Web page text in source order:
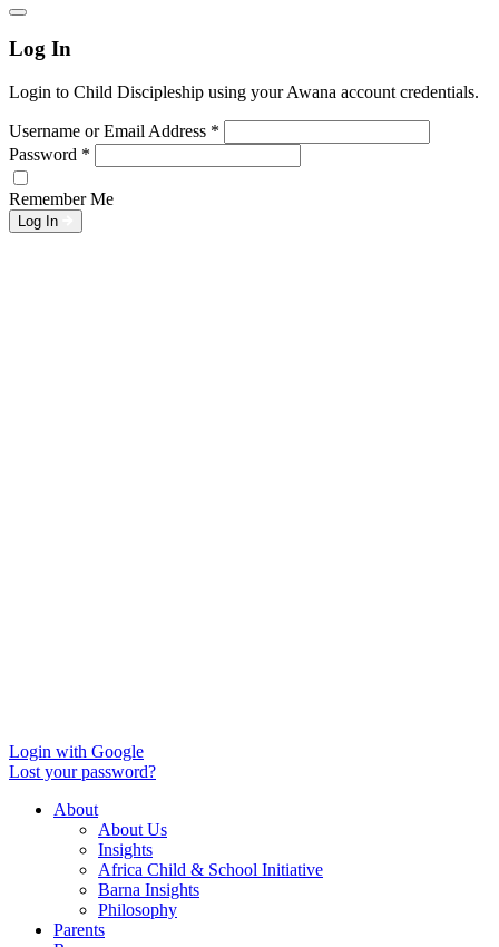
Log In
Login to Child Discipleship using your Awana account credentials.
Username or Email Address *
Password *
Remember Me
Log In
Login with Google
Lost your password?
About
About Us
Insights
Africa Child & School Initiative
Barna Insights
Philosophy
Parents